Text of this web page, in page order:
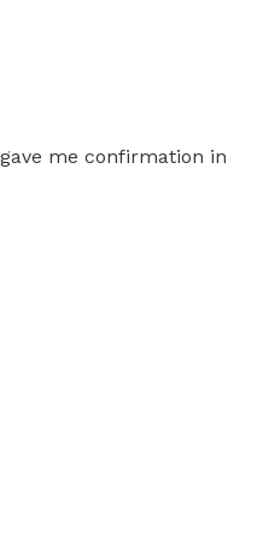
me confirmation in